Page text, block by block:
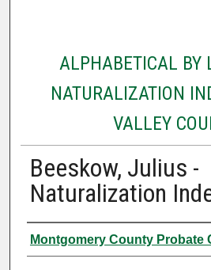
ALPHABETICAL BY
NATURALIZATION
VALLEY
Beeskow, Julius -
Naturalization
Authors
Montgomery County Probate